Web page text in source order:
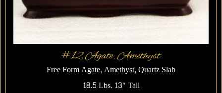
#12 Agate, Amethyst
Free Form Agate, Amethyst, Quartz Slab
18.5 Lbs. 13″ Tall